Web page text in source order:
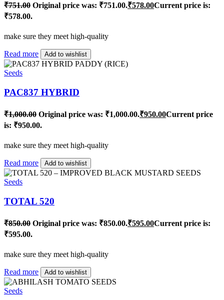
₹751.00 Original price was: ₹751.00.₹578.00Current price is:
₹578.00.
make sure they meet high-quality
Read more Add to wishlist
Seeds
PAC837 HYBRID
₹1,000.00 Original price was: ₹1,000.00.₹950.00Current price
is: ₹950.00.
make sure they meet high-quality
Read more Add to wishlist
Seeds
TOTAL 520
₹850.00 Original price was: ₹850.00.₹595.00Current price is:
₹595.00.
make sure they meet high-quality
Read more Add to wishlist
Seeds